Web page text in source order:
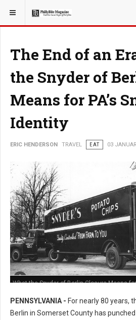
YOU ARE HERE: TRAVEL
The End of an
the Snyder of
Means for PA’s
Identity
ERIC HENDERSON TRAVEL EAT 03
What the Snyder of Berlin Closure Means for
PENNSYLVANIA - For nearly 80 years,
Berlin in Somerset County has